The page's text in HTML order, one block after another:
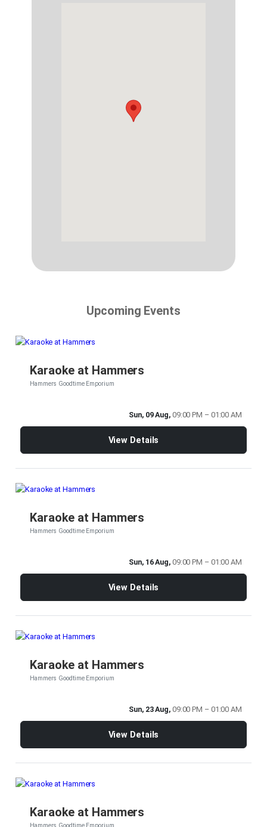
Upcoming Events
Karaoke at Hammers
Hammers Goodtime Emporium
Sun, 09 Aug, 09:00 PM – 01:00 AM
View Details
Karaoke at Hammers
Hammers Goodtime Emporium
Sun, 16 Aug, 09:00 PM – 01:00 AM
View Details
Karaoke at Hammers
Hammers Goodtime Emporium
Sun, 23 Aug, 09:00 PM – 01:00 AM
View Details
Karaoke at Hammers